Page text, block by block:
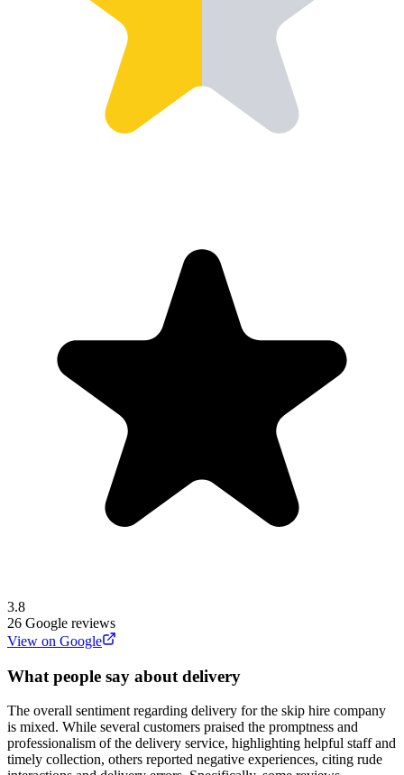
3.8
26 Google reviews
View on Google
What people say about delivery
The overall sentiment regarding delivery for the skip hire company
is mixed. While several customers praised the promptness and
professionalism of the delivery service, highlighting helpful staff and
timely collection, others reported negative experiences, citing rude